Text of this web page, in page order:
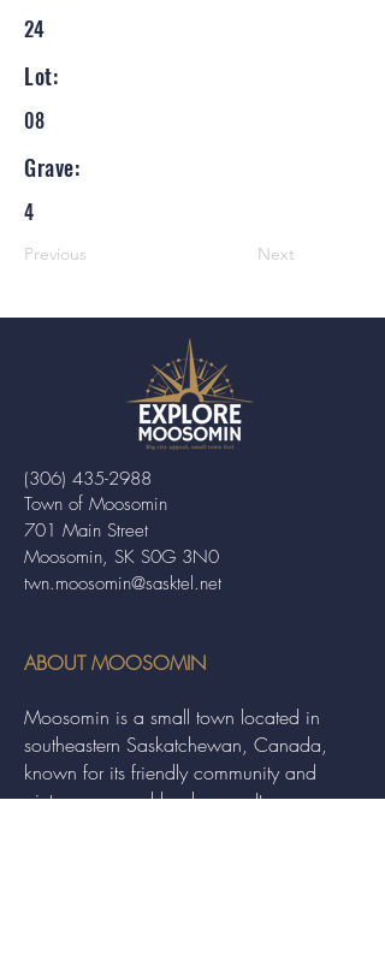
24
Lot:
08
Grave:
4
Previous Next
Town of Moosomin
701 Main Street
Moosomin, SK S0G 3N0
twn.moosomin@sasktel.net
(306) 435-2988
ABOUT MOOSOMIN
Moosomin is a small town located in
southeastern Saskatchewan, Canada,
known for its friendly community and
picturesque rural landscape. It serves as a